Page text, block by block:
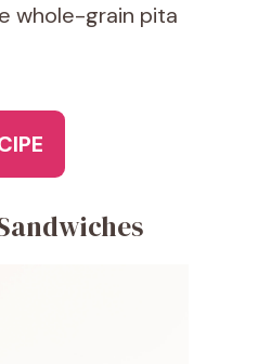
whole-grain pita